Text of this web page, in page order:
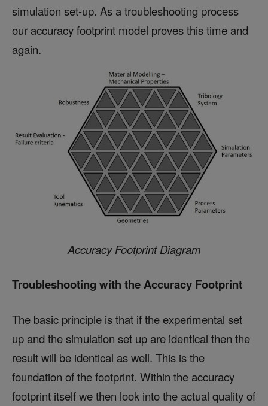
simulation set-up. As a troubleshooting process
our accuracy footprint model proves this time and
again.
Accuracy Footprint Diagram
Troubleshooting with the Accuracy Footprint
The basic principle is that if the experimental set
up and the simulation set up are identical then the
result will be identical as well. This is the
foundation of the footprint. Within the accuracy
footprint itself we then look into the actual quality of